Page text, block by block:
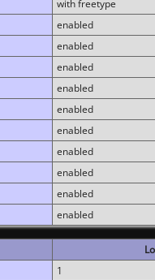
with freetype
enabled
enabled
enabled
enabled
enabled
enabled
enabled
enabled
enabled
enabled
1